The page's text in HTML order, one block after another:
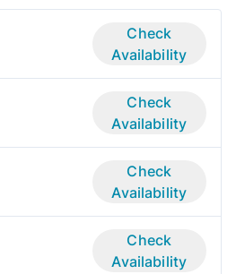
Check
Availability
Check
Availability
Check
Availability
Check
Availability